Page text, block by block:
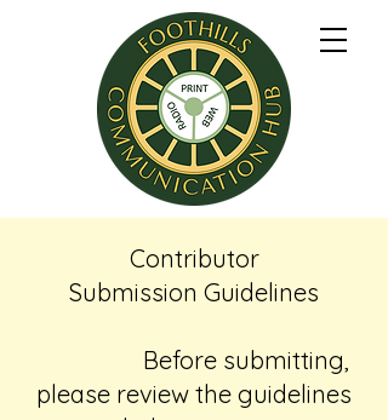
Contributor
Submission Guidelines
Before submitting,
please review the guidelines